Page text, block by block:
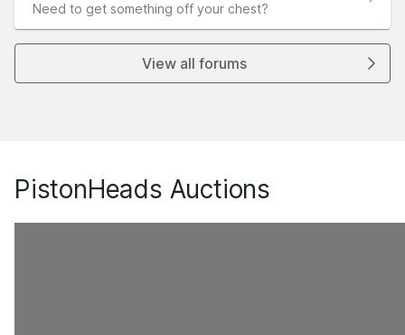
Need to get something off your chest?
View all forums
PistonHeads Auctions